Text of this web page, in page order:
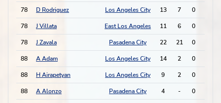
78 D Rodriguez Los Angeles City 13 7 0
78 J Villata East Los Angeles 11 6 0
78 J Zavala Pasadena City 22 21 0
88 A Adam Los Angeles City 14 2 0
88 H Airapetyan Los Angeles City 9 2 0
88 A Alonzo Pasadena City 4 - 0